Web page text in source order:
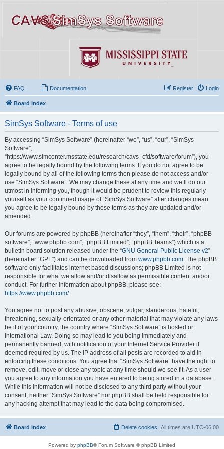
FAQ Documentation Login
Register
Board index
SimSys Software - Terms of use
By accessing “SimSys Software” (hereinafter “we”, “us”, “our”, “SimSys
Software”,
“https://www.simcenter.msstate.edu/research/cavs_cfd/software/forum”), you
agree to be legally bound by the following terms. If you do not agree to be
legally bound by all of the following terms then please do not access and/or
use “SimSys Software”. We may change these at any time and we’ll do our
utmost in informing you, though it would be prudent to review this regularly
yourself as your continued usage of “SimSys Software” after changes mean
you agree to be legally bound by these terms as they are updated and/or
amended.
Our forums are powered by phpBB (hereinafter “they”, “them”, “their”, “phpBB
software”, “www.phpbb.com”, “phpBB Limited”, “phpBB Teams”) which is a
bulletin board solution released under the “GNU General Public License v2”
(hereinafter “GPL”) and can be downloaded from www.phpbb.com . The phpBB
software only facilitates internet based discussions; phpBB Limited is not
responsible for what we allow and/or disallow as permissible content and/or
conduct. For further information about phpBB, please see:
https://www.phpbb.com/.
You agree not to post any abusive, obscene, vulgar, slanderous, hateful,
threatening, sexually-orientated or any other material that may violate any laws
be it of your country, the country where “SimSys Software” is hosted or
International Law. Doing so may lead to you being immediately and
permanently banned, with notification of your Internet Service Provider if
deemed required by us. The IP address of all posts are recorded to aid in
enforcing these conditions. You agree that “SimSys Software” have the right to
remove, edit, move or close any topic at any time should we see fit. As a user
you agree to any information you have entered to being stored in a database.
While this information will not be disclosed to any third party without your
consent, neither “SimSys Software” nor phpBB shall be held responsible for
any hacking attempt that may lead to the data being compromised.
Board index All times are UTC-06:00
Delete cookies
Powered by phpBB® Forum Software © phpBB Limited